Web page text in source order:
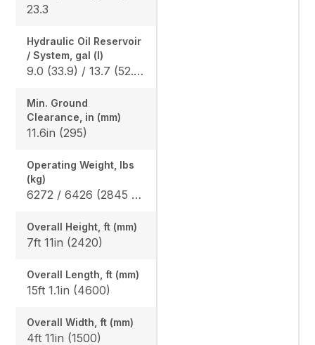
23.3
Hydraulic Oil Reservoir
/ System, gal (l)
9.0 (33.9) / 13.7 (52.0)
Min. Ground
Clearance, in (mm)
11.6in (295)
Operating Weight, lbs
(kg)
6272 / 6426 (2845 / 2915)
Overall Height, ft (mm)
7ft 11in (2420)
Overall Length, ft (mm)
15ft 1.1in (4600)
Overall Width, ft (mm)
4ft 11in (1500)